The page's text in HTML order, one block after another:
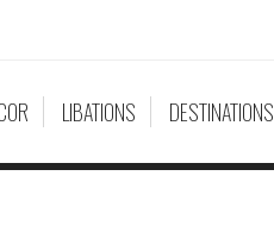
LIBATIONS DESTINATIONS